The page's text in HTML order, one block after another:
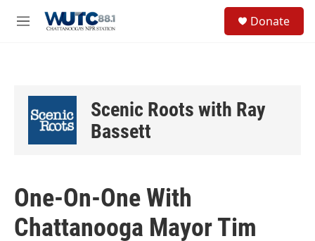
M
Donate
Scenic Roots with Ray
Bassett
One-On-One With
Chattanooga Mayor Tim